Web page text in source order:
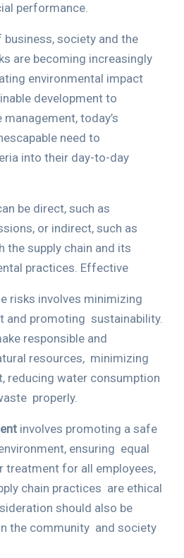
performance.
society and the
are becoming increasingly
environmental impact
development to
today’s
need to
into their day-to-day
be direct, such as
or indirect, such as
the supply chain and its
practices. Effective
risks involves minimizing
and promoting sustainability.
responsible and
resources, minimizing
reducing water consumption
properly.
involves promoting a safe
ensuring equal
treatment for all employees,
chain practices are ethical
should also be
the community and society